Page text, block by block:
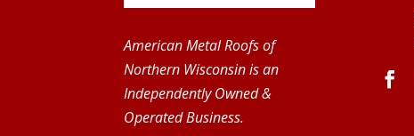
American Metal Roofs of
Northern Wisconsin is an
Independently Owned &
Operated Business.